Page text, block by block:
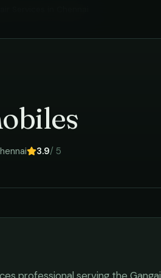
3.9/ 5